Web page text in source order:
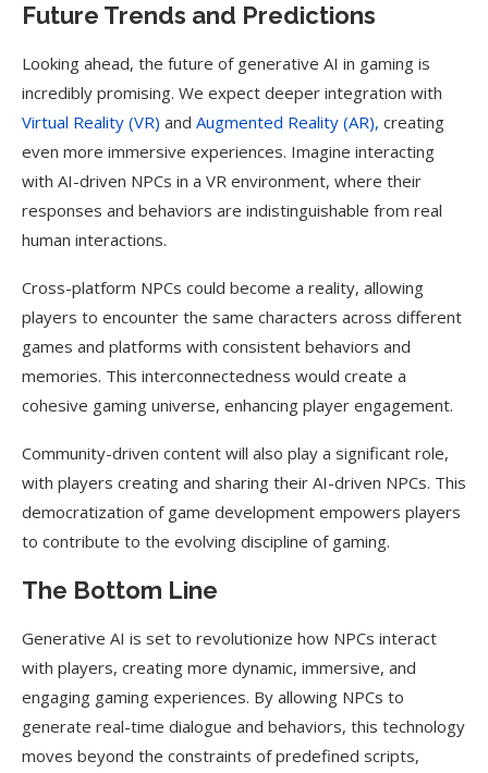
Future Trends and Predictions
Looking ahead, the future of generative AI in gaming is
incredibly promising. We expect deeper integration with
Virtual Reality (VR) and Augmented Reality (AR), creating
even more immersive experiences. Imagine interacting
with AI-driven NPCs in a VR environment, where their
responses and behaviors are indistinguishable from real
human interactions.
Cross-platform NPCs could become a reality, allowing
players to encounter the same characters across different
games and platforms with consistent behaviors and
memories. This interconnectedness would create a
cohesive gaming universe, enhancing player engagement.
Community-driven content will also play a significant role,
with players creating and sharing their AI-driven NPCs. This
democratization of game development empowers players
to contribute to the evolving discipline of gaming.
The Bottom Line
Generative AI is set to revolutionize how NPCs interact
with players, creating more dynamic, immersive, and
engaging gaming experiences. By allowing NPCs to
generate real-time dialogue and behaviors, this technology
moves beyond the constraints of predefined scripts,